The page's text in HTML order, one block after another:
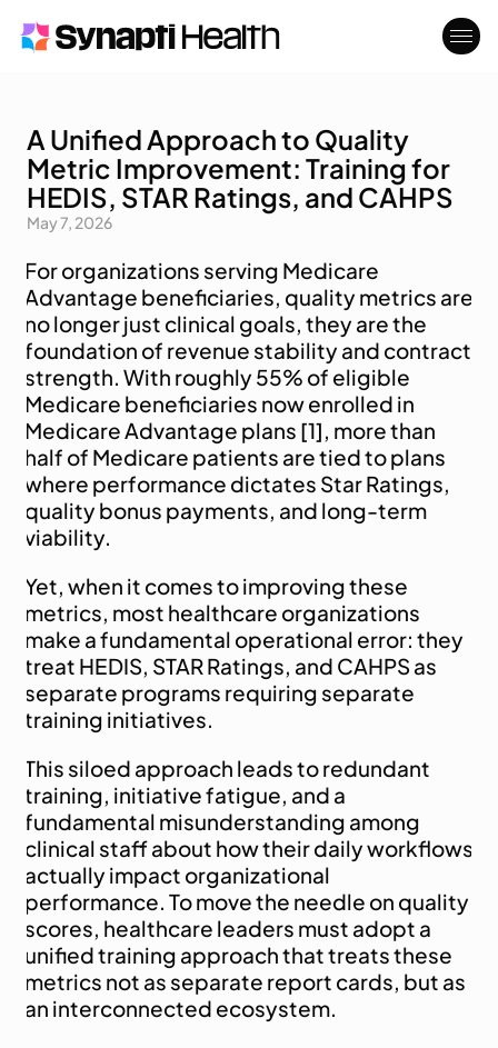
Who We Serve
About
Blog
Contact
A Unified Approach to Quality
Metric Improvement: Training for
HEDIS, STAR Ratings, and CAHPS
May 7, 2026
For organizations serving Medicare
Advantage beneficiaries, quality metrics are
no longer just clinical goals, they are the
foundation of revenue stability and contract
strength. With roughly 55% of eligible
Medicare beneficiaries now enrolled in
Medicare Advantage plans [1], more than
half of Medicare patients are tied to plans
where performance dictates Star Ratings,
quality bonus payments, and long-term
viability.
Yet, when it comes to improving these
metrics, most healthcare organizations
make a fundamental operational error: they
treat HEDIS, STAR Ratings, and CAHPS as
separate programs requiring separate
training initiatives.
This siloed approach leads to redundant
training, initiative fatigue, and a
fundamental misunderstanding among
clinical staff about how their daily workflows
actually impact organizational
performance. To move the needle on quality
scores, healthcare leaders must adopt a
unified training approach that treats these
metrics not as separate report cards, but as
an interconnected ecosystem.